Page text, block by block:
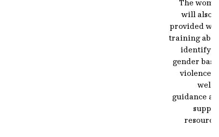
The
will also
provided
training
gender
violence,
well
guidance